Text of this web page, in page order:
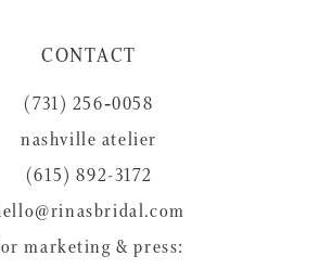
CONTACT
(731) 256‑0058
nashville atelier
(615) 892-3172
marketing & press: